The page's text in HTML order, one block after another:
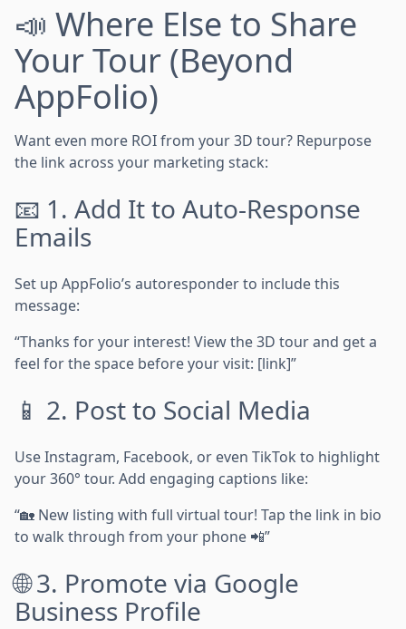
📣 Where Else to Share
Your Tour (Beyond
AppFolio)
Want even more ROI from your 3D tour? Repurpose
the link across your marketing stack:
📧 1. Add It to Auto-Response
Emails
Set up AppFolio’s autoresponder to include this
message:
“Thanks for your interest! View the 3D tour and get a
feel for the space before your visit: [link]”
📱 2. Post to Social Media
Use Instagram, Facebook, or even TikTok to highlight
your 360° tour. Add engaging captions like:
“🏡 New listing with full virtual tour! Tap the link in bio
to walk through from your phone 📲”
🌐 3. Promote via Google
Business Profile